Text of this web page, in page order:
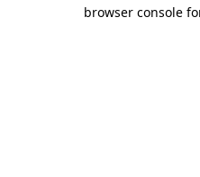
browser console